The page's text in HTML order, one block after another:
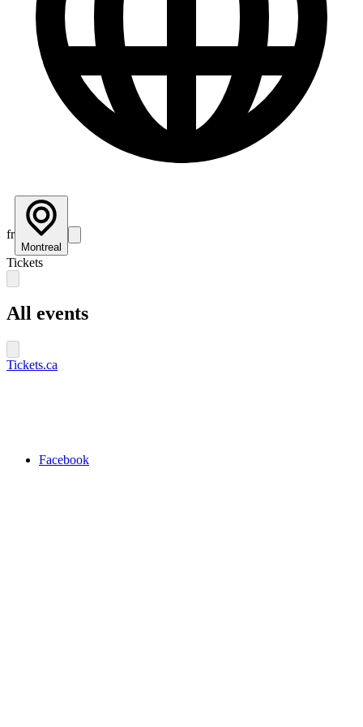
fr
Montreal
Tickets
All events
Tickets.ca
Facebook